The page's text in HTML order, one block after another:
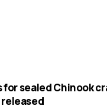
for sealed Chinook